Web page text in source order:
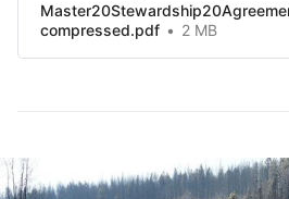
compressed.pdf
2 MB